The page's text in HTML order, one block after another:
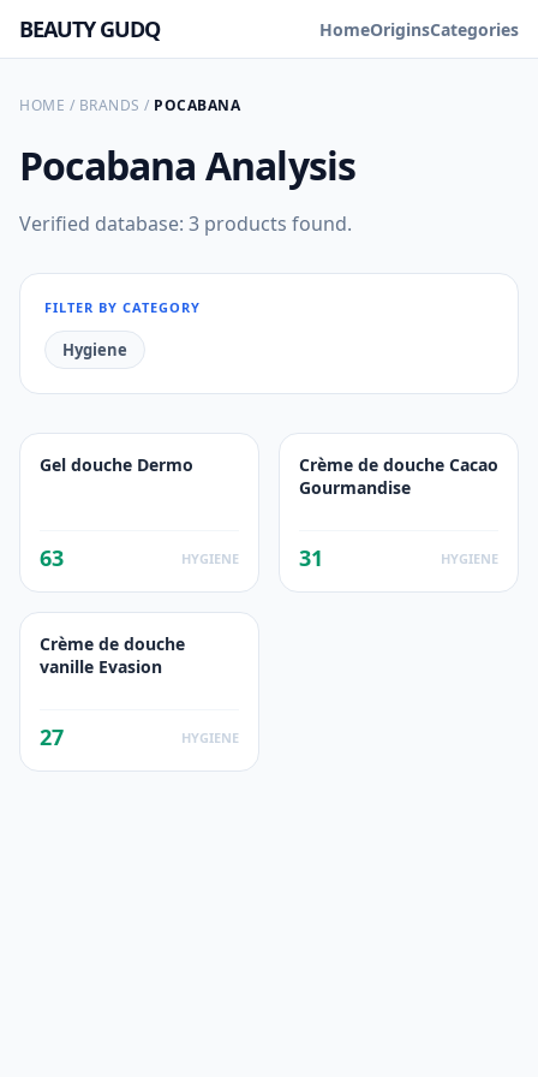
BEAUTY GUDQ HomeOriginsCategories
HOME / BRANDS / POCABANA
Pocabana Analysis
Verified database: 3 products found.
FILTER BY CATEGORY
Hygiene
Gel douche Dermo
63 HYGIENE
Crème de douche Cacao
Gourmandise
31 HYGIENE
Crème de douche
vanille Evasion
27 HYGIENE